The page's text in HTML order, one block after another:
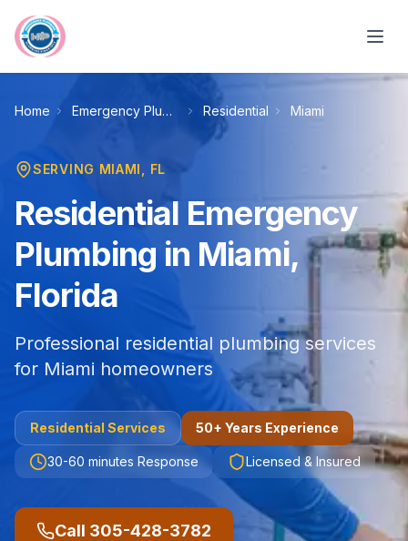
Home Emergency Plumbing Residential Miami
SERVING MIAMI , FL
Residential Emergency
Plumbing in Miami,
Florida
Professional residential plumbing services
for Miami homeowners
Residential Services 50+ Years Experience
30-60 minutes Response Licensed & Insured
Call 305-428-3782